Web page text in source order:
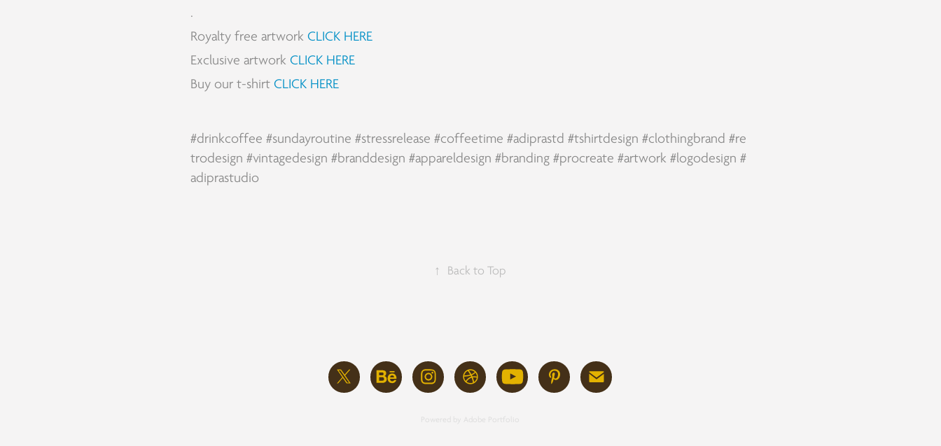
.
Royalty free artwork CLICK HERE
Exclusive artwork CLICK HERE
Buy our t-shirt CLICK HERE
#drinkcoffee #sundayroutine #stressrelease #coffeetime #adiprastd #tshirtdesign #clothingbrand #re
trodesign #vintagedesign #branddesign #appareldesign #branding #procreate #artwork #logodesign #
adiprastudio
↑ Back to Top
Adobe Portfolio